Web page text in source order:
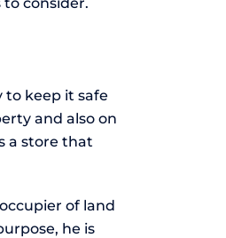
to keep it safe
and also on
a store that
of land
he is